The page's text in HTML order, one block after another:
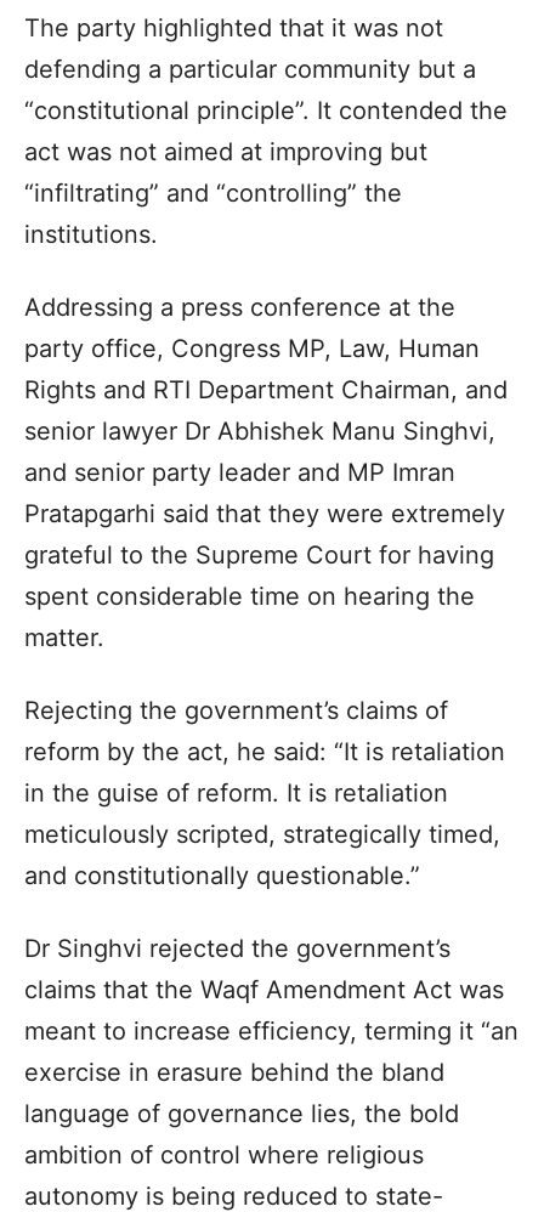
The party highlighted that it was not
defending a particular community but a
“constitutional principle”. It contended the
act was not aimed at improving but
“infiltrating” and “controlling” the
institutions.
Addressing a press conference at the
party office, Congress MP, Law, Human
Rights and RTI Department Chairman, and
senior lawyer Dr Abhishek Manu Singhvi,
and senior party leader and MP Imran
Pratapgarhi said that they were extremely
grateful to the Supreme Court for having
spent considerable time on hearing the
matter.
Rejecting the government’s claims of
reform by the act, he said: “It is retaliation
in the guise of reform. It is retaliation
meticulously scripted, strategically timed,
and constitutionally questionable.”
Dr Singhvi rejected the government’s
claims that the Waqf Amendment Act was
meant to increase efficiency, terming it “an
exercise in erasure behind the bland
language of governance lies, the bold
ambition of control where religious
autonomy is being reduced to state-